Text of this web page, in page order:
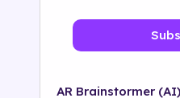
AR Brainstormer (AI)